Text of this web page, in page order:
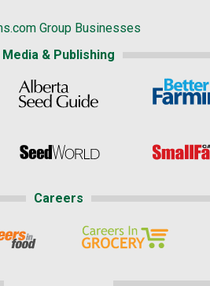
Group Businesses
Media & Publishing
Careers